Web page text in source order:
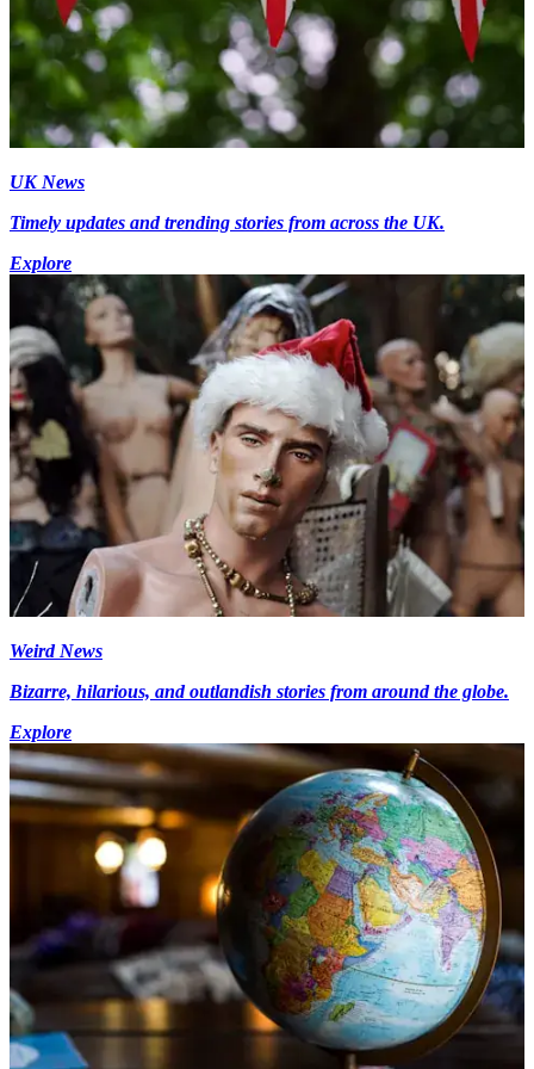
UK News
Timely updates and trending stories from across the UK.
Explore
Weird News
Bizarre, hilarious, and outlandish stories from around the globe.
Explore